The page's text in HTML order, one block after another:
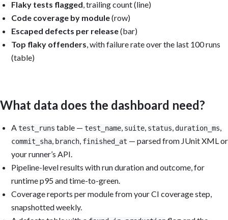
Flaky tests flagged, trailing count (line)
Code coverage by module(row)
Escaped defects per release(bar)
Top flaky offenders, with failure rate over the last 100 runs
(table)
What data does the dashboard need?
Atest_runs table — test_name, suite, status,duration_ms,
commit_sha, branch, finished_at — parsed from JUnit XML or
your runner’s API.
Pipeline-level results with run duration and outcome, for
runtime p95 and time-to-green.
Coverage reports per module from your CI coverage step,
snapshotted weekly.